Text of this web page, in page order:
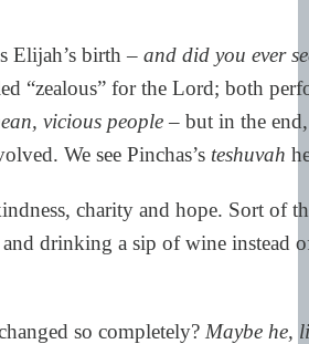
Elijah’s birth – and did you ever
“zealous” for the Lord; both
vicious people– but in the
We see Pinchas’s teshuvah
charity and hope. Sort of
drinking a sip of wine instead
so completely? Maybe he,